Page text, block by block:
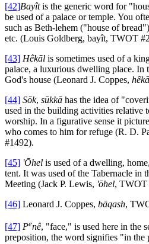
[42]Bayîtis the generic word for
be used of a palace or temple. You
such as Beth-lehem ("house of
etc. (Louis Goldberg, bayît, TWOT
[43] Hêkāl is sometimes used of a
palace, a luxurious dwelling place.
God's house (Leonard J. Coppes,
[44] Sōk, sūkkā has the idea of
used in the building activities relative
worship. In a figurative sense it
who comes to him for refuge (R. D.
#1492).
[45] 'Ōhel is used of a dwelling,
tent. It was used of the Tabernacle in
Meeting (Jack P. Lewis, 'ōhel, TWOT
[46] Leonard J. Coppes, bāqash,
[47] Penê, "face," is used here in the
preposition, the word signifies "in the